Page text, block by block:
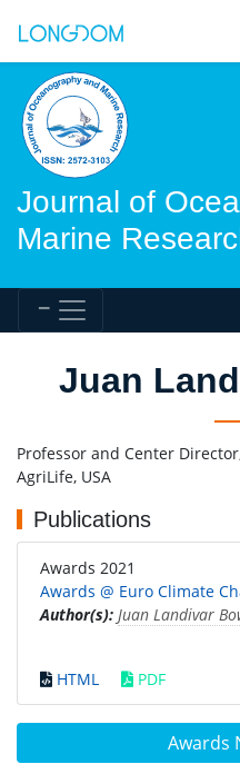
Journal of
Marine
Awards
Juan
Professor and Center
AgriLife, USA
Publications
Awards 2021
Awards @ Euro Climate
Author(s): Juan Landivar
HTML PDF